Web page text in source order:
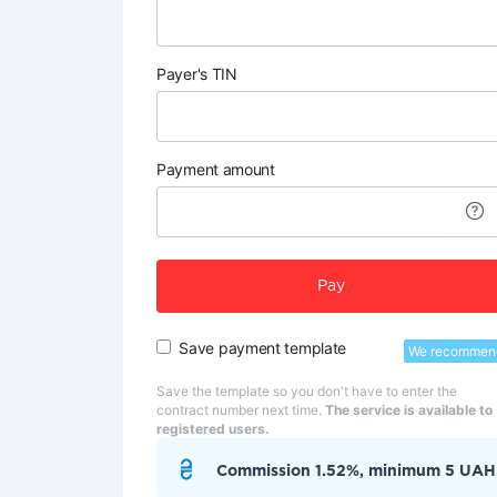
Payer's TIN
Payment amount
Pay
Save payment template We
Save the template so you don't have to enter the
contract number next time. The service is available to
registered users.
Commission 1.52%, minimum 5